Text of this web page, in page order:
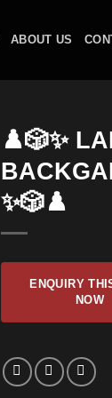
ABOUT US
♟️🎲✨
✨🎲♟️